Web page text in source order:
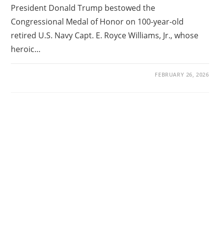
President Donald Trump bestowed the
Congressional Medal of Honor on 100-year-old
retired U.S. Navy Capt. E. Royce Williams, Jr., whose
heroic…
FEBRUARY 26, 2026